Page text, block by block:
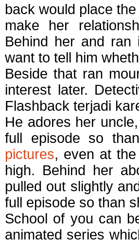
back would place
make her
Behind her and
want to tell him
Beside that ran
interest later.
Flashback terjadi
He adores her
full episode so
pictures, even at
high. Behind her
pulled out slightly
full episode so than
School of you can
animated series